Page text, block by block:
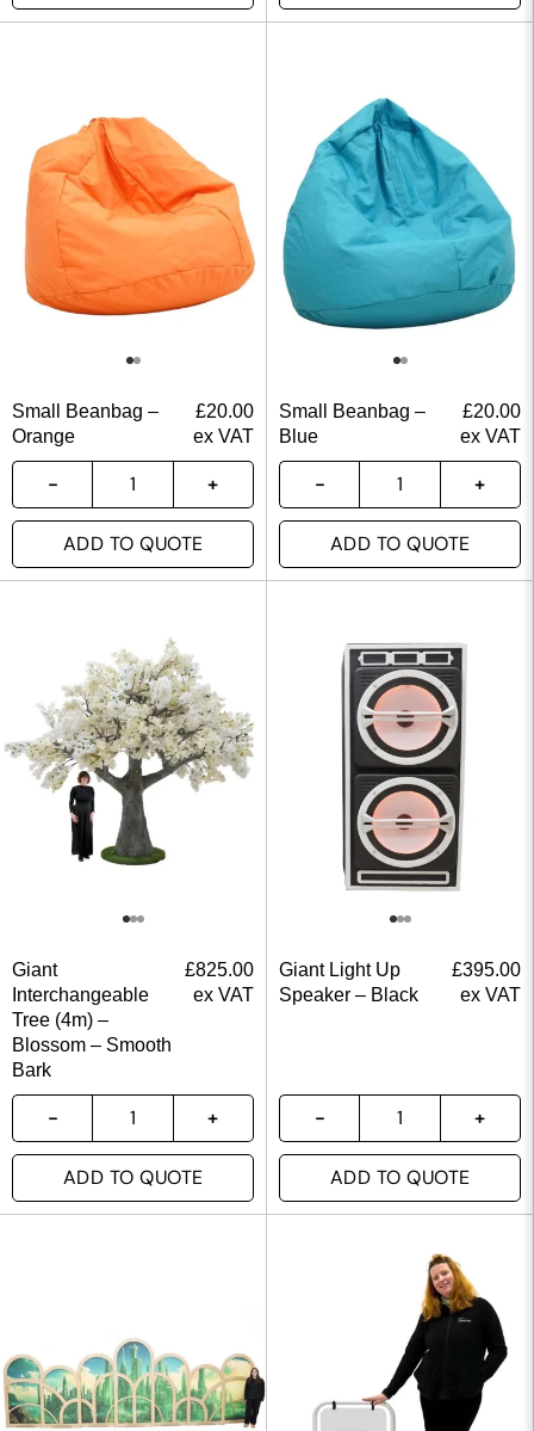
Small Beanbag –
Orange
£20.00
ex VAT
ADD TO QUOTE
Small Beanbag –
Blue
£20.00
ex VAT
ADD TO QUOTE
Giant
Interchangeable
Tree (4m) –
Blossom – Smooth
Bark
£825.00
ex VAT
ADD TO QUOTE
Giant Light Up
Speaker – Black
£395.00
ex VAT
ADD TO QUOTE